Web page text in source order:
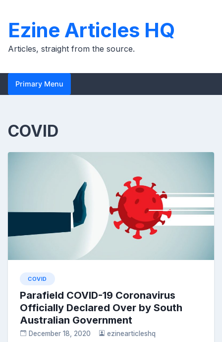
content
Ezine Articles HQ
Articles, straight from the source.
Primary Menu
COVID
COVID
Parafield COVID-19 Coronavirus
Officially Declared Over by South
Australian Government
December 18, 2020 ezinearticleshq